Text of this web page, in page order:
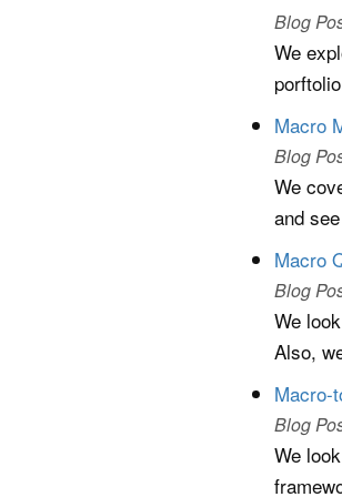
Blog
We
Macro
Blog
We
and
Macro
Blog
We
Also,
Macro-
Blog
We